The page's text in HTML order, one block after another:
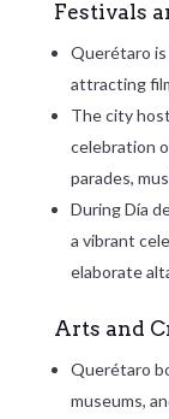
Festivals
Querétaro
attracting
The city
celebration
parades,
During Día
a vibrant
elaborate
Arts and
Querétaro
museums,